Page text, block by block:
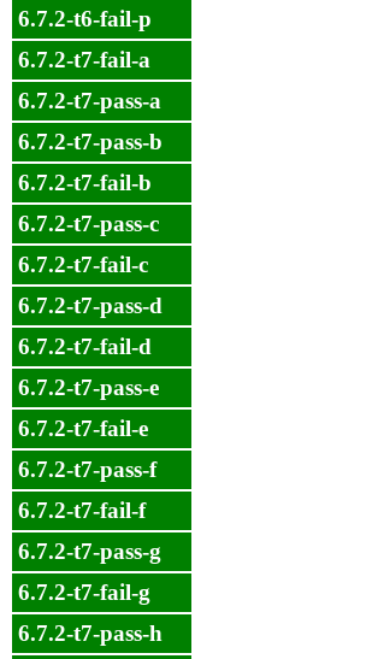
6.7.2-t6-fail-p
6.7.2-t7-fail-a
6.7.2-t7-pass-a
6.7.2-t7-pass-b
6.7.2-t7-fail-b
6.7.2-t7-pass-c
6.7.2-t7-fail-c
6.7.2-t7-pass-d
6.7.2-t7-fail-d
6.7.2-t7-pass-e
6.7.2-t7-fail-e
6.7.2-t7-pass-f
6.7.2-t7-fail-f
6.7.2-t7-pass-g
6.7.2-t7-fail-g
6.7.2-t7-pass-h